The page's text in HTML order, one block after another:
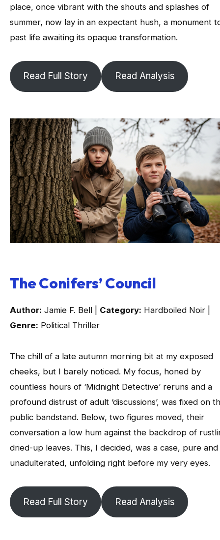
place, once vibrant with the shouts and splashes of
summer, now lay in an expectant hush, a monument
past life awaiting its opaque transformation.
Read Full Story Read Analysis
The Conifers’ Council
Author: Jamie F. Bell | Category: Hardboiled Noir |
Genre: Political Thriller
The chill of a late autumn morning bit at my exposed
cheeks, but I barely noticed. My focus, honed by
countless hours of ‘Midnight Detective’ reruns and a
profound distrust of adult ‘discussions’, was fixed on
public bandstand. Below, two figures moved, their
conversation a low hum against the backdrop of
dried-up leaves. This, I decided, was a case, pure and
unadulterated, unfolding right before my very eyes.
Read Full Story Read Analysis